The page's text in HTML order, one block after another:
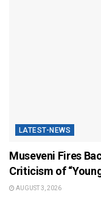
LATEST-NEWS
Museveni Fires
Criticism of
AUGUST 3, 2026